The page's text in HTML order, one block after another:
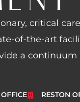
critical
of-the-art
a continuum
RESTON